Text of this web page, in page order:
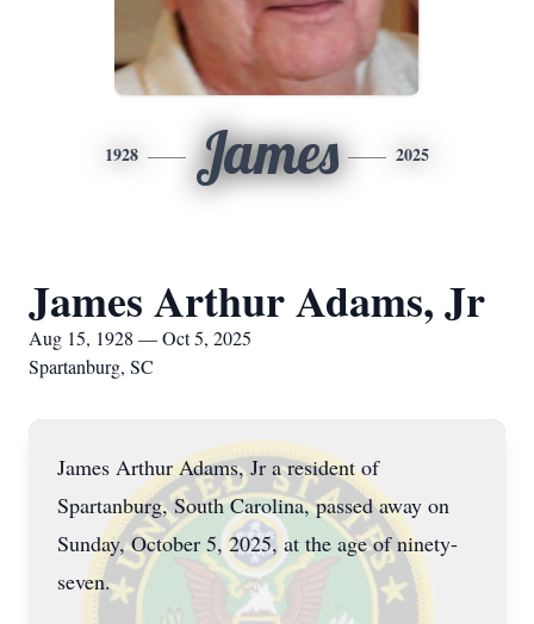
1928 James 2025
James Arthur Adams, Jr
Aug 15, 1928 — Oct 5, 2025
Spartanburg, SC
James Arthur Adams, Jr a resident of
Spartanburg, South Carolina, passed away on
Sunday, October 5, 2025, at the age of ninety-
seven.